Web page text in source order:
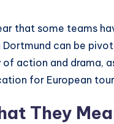
that some teams
Dortmund can be
action and drama,
for European
They